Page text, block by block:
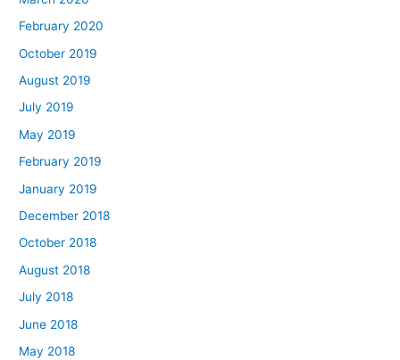
February 2020
October 2019
August 2019
July 2019
May 2019
February 2019
January 2019
December 2018
October 2018
August 2018
July 2018
June 2018
May 2018